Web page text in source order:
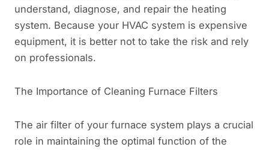
understand, diagnose, and repair the heating
system. Because your HVAC system is expensive
equipment, it is better not to take the risk and rely
on professionals.
The Importance of Cleaning Furnace Filters
The air filter of your furnace system plays a crucial
role in maintaining the optimal function of the